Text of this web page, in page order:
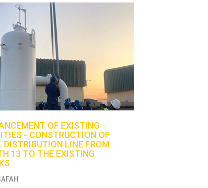
OF EXISTING
- CONSTRUCTION OF
DISTRIBUTION LINE FROM
13 TO THE EXISTING